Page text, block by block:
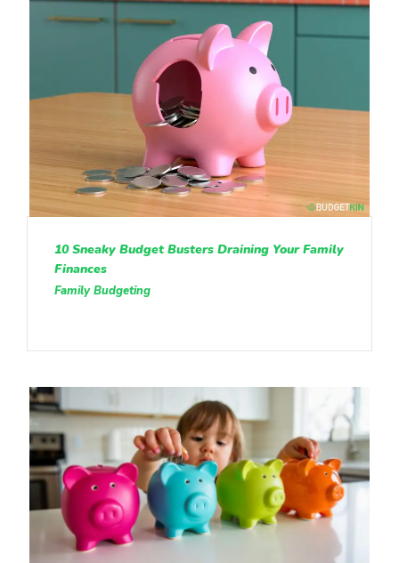
10 Sneaky Budget Busters Draining Your Family
Finances
Family Budgeting